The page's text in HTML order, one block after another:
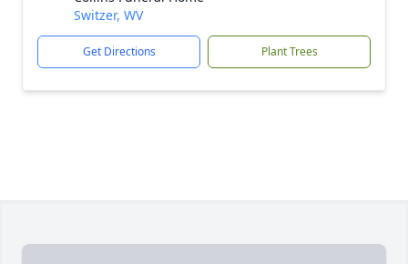
Switzer, WV
Get Directions Plant Trees